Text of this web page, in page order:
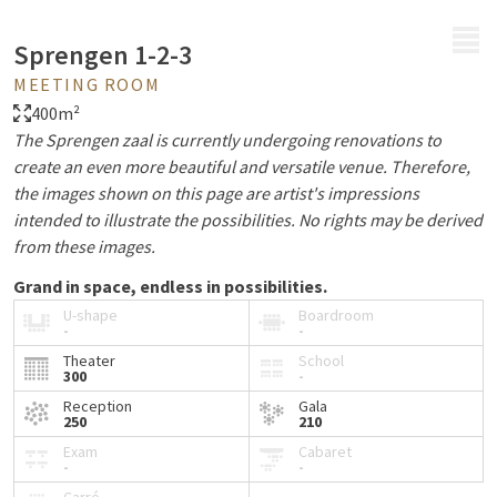
Sprengen 1-2-3
MEETING ROOM
400m²
The Sprengen zaal is currently undergoing renovations to
create an even more beautiful and versatile venue. Therefore,
the images shown on this page are artist's impressions
intended to illustrate the possibilities. No rights may be derived
from these images.
Grand in space, endless in possibilities.
Are you looking for a versatile venue for a large event? With
400 m², this hall offers ample room for special moments.
From an atmospheric drinks reception and an elaborate
dinner to a lively company party, conference, or inspiring
gathering: this hall provides the perfect setting for any
occasion.
U-shape
-
Boardroom
-
Theater
300
School
-
Reception
250
Gala
210
Exam
-
Cabaret
-